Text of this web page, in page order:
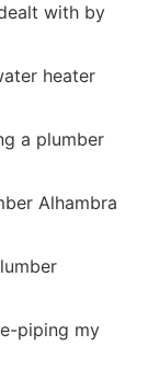
with by
heater
a plumber
Alhambra
piping my